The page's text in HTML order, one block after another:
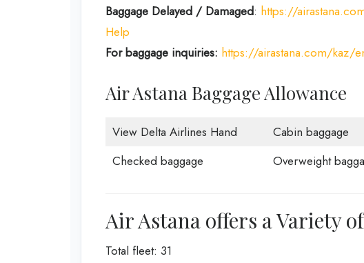
Baggage Delayed / Damaged: https://
Help
For baggage inquiries: https://airastana.com/kaz/
Air Astana Baggage Allowance
View Delta Airlines Hand Cabin baggage
Checked baggage
Overweight
Air Astana offers a Variety
Total fleet: 31